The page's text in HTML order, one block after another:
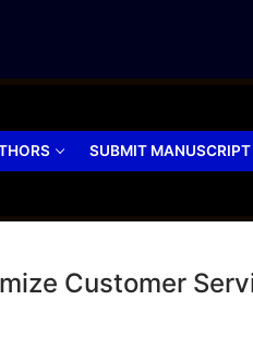
SUBMIT MANUSCRIPT
Customer